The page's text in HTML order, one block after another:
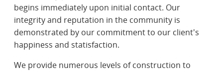
begins immediately upon initial contact. Our
integrity and reputation in the community is
demonstrated by our commitment to our client's
happiness and statisfaction.
We provide numerous levels of construction to